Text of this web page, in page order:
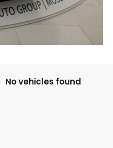
No vehicles found